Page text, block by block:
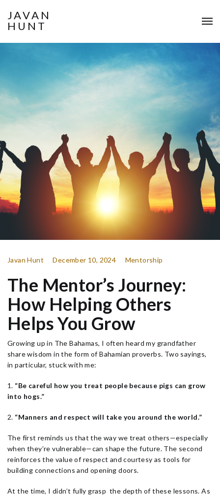
JAVAN
HUNT
Javan Hunt December 10, 2024 Mentorship
The Mentor’s Journey:
How Helping Others
Helps You Grow
Growing up in The Bahamas, I often heard my grandfather
share wisdom in the form of Bahamian proverbs. Two sayings,
in particular, stuck with me:
1. “Be careful how you treat people because pigs can grow
into hogs.”
2. “Manners and respect will take you around the world.”
The first reminds us that the way we treat others—especially
when they’re vulnerable—can shape the future. The second
reinforces the value of respect and courtesy as tools for
building connections and opening doors.
At the time, I didn’t fully grasp the depth of these lessons. As